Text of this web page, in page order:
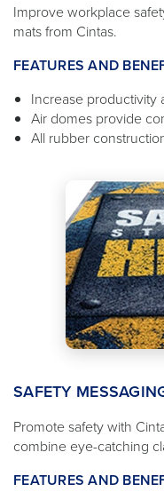
Improve workplace
mats from Cintas.
FEATURES AND
Increase
Air domes provide
All rubber
SAFETY
Promote safety with
combine eye-catching
FEATURES AND